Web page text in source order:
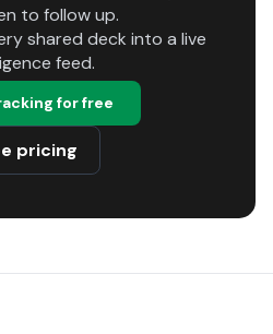
to follow up.
shared deck into a live
feed.
for free
pricing